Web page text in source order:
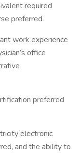
required
preferred.
work experience
office
preferred
electronic
and the ability to